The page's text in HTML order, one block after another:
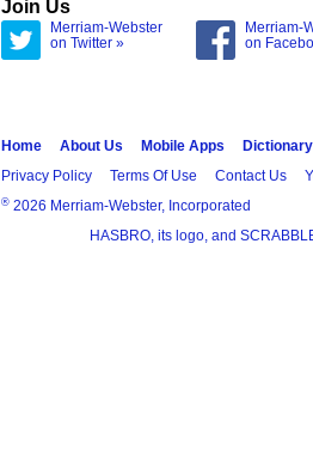
Join Us
Merriam-Webster
on Twitter »
Merriam-
on
Home About Us Mobile Apps Dictionary
Privacy Policy
Terms Of Use Contact Us
® 2026 Merriam-Webster, Incorporated
HASBRO, its logo, and